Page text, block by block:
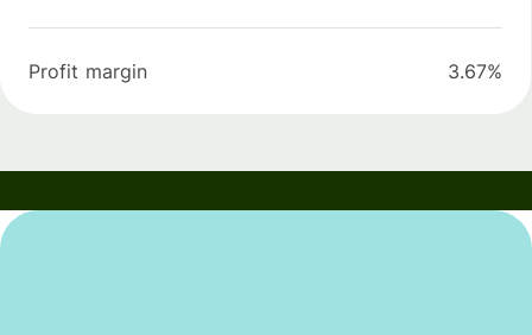
Profit margin 3.67%